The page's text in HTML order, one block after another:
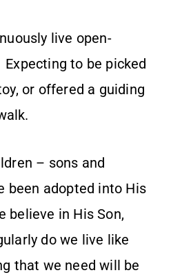
live open-
Expecting to be picked
or offered a guiding
– sons and
been adopted into His
believe in His Son,
do we live like
that we need will be